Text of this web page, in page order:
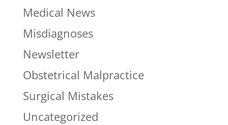
Medical News
Misdiagnoses
Newsletter
Obstetrical Malpractice
Surgical Mistakes
Uncategorized